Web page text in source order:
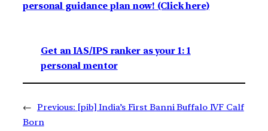
personal guidance plan now! (Click here)
Get an IAS/IPS ranker as your 1: 1
personal mentor
← Previous: [pib] India’s First Banni Buffalo IVF Calf
Born